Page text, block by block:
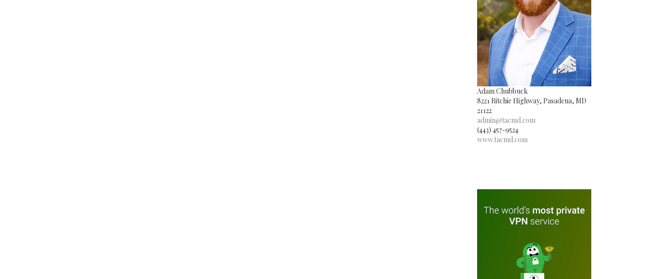
Adam Chubbuck
8221 Ritchie Highway, Pasadena, MD
21122
admin@tacmd.com
(443) 457-9524
www.tacmd.com